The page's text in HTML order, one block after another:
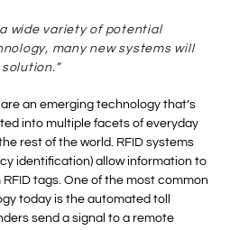
wide variety of potential
many new systems will
an emerging technology that’s
into multiple facets of everyday
rest of the world. RFID systems
identification) allow information to
tags. One of the most common
today is the automated toll
send a signal to a remote